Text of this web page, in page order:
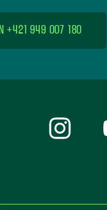
+421 949 007 180